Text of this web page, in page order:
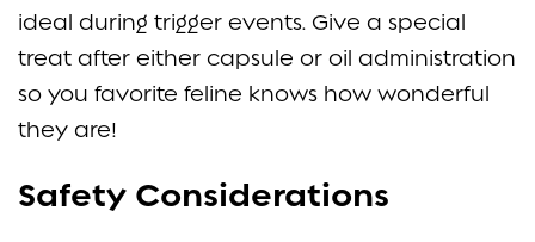
ideal during trigger events. Give a special
treat after either capsule or oil administration
so you favorite feline knows how wonderful
they are!
Safety Considerations